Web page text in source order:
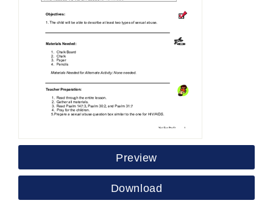
Preview
Download